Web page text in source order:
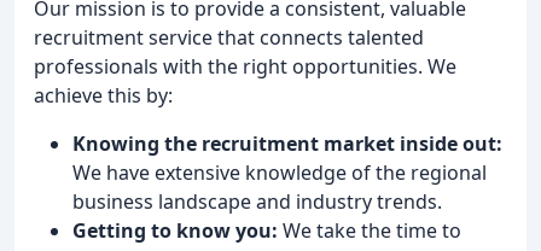
Our mission is to provide a consistent, valuable
recruitment service that connects talented
professionals with the right opportunities. We
achieve this by:
Knowing the recruitment market inside out:
We have extensive knowledge of the regional
business landscape and industry trends.
Getting to know you: We take the time to